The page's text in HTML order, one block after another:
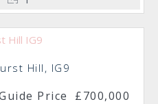
Hill, IG9
Price
£700,000